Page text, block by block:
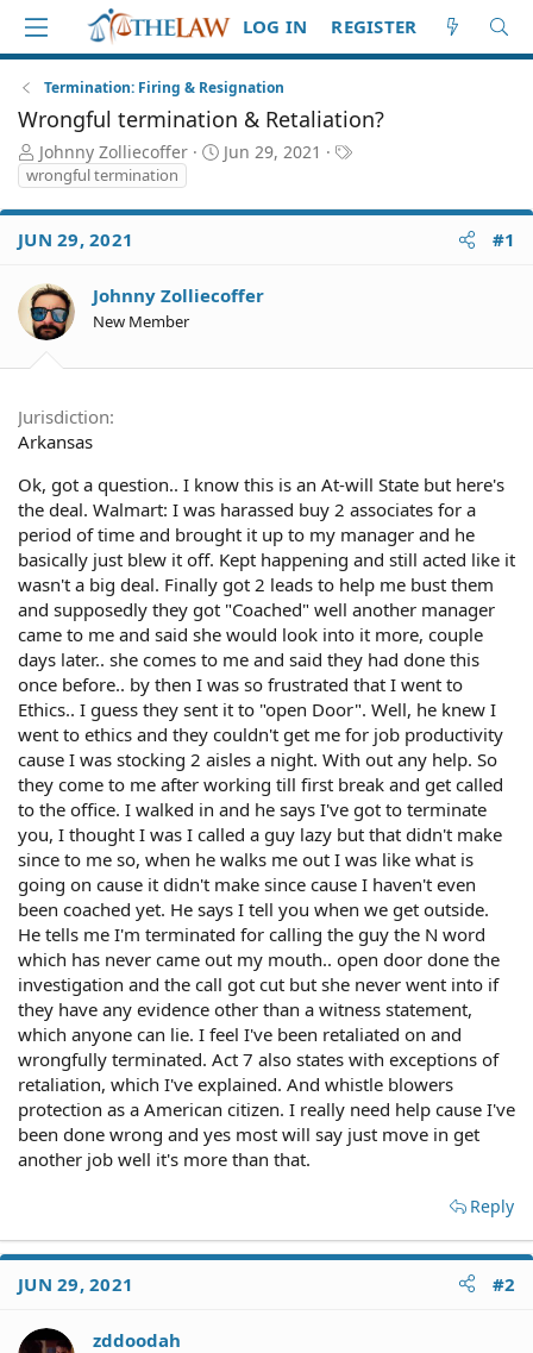
LOG IN REGISTER
Termination: Firing & Resignation
Wrongful termination & Retaliation?
T
h
r
e
a
S
t
a
r
Johnny Zolliecoffer
S
r
t
Jun 29, 2021
T
s
wrongful termination
JUN 29, 2021 #1
Johnny Zolliecoffer
New Member
Jurisdiction
Arkansas
Ok, got a question.. I know this is an At-will State but here's
the deal. Walmart: I was harassed buy 2 associates for a
period of time and brought it up to my manager and he
basically just blew it off. Kept happening and still acted like it
wasn't a big deal. Finally got 2 leads to help me bust them
and supposedly they got "Coached" well another manager
came to me and said she would look into it more, couple
days later.. she comes to me and said they had done this
once before.. by then I was so frustrated that I went to
Ethics.. I guess they sent it to "open Door". Well, he knew I
went to ethics and they couldn't get me for job productivity
cause I was stocking 2 aisles a night. With out any help. So
they come to me after working till first break and get called
to the office. I walked in and he says I've got to terminate
you, I thought I was I called a guy lazy but that didn't make
since to me so, when he walks me out I was like what is
going on cause it didn't make since cause I haven't even
been coached yet. He says I tell you when we get outside.
He tells me I'm terminated for calling the guy the N word
which has never came out my mouth.. open door done the
investigation and the call got cut but she never went into if
they have any evidence other than a witness statement,
which anyone can lie. I feel I've been retaliated on and
wrongfully terminated. Act 7 also states with exceptions of
retaliation, which I've explained. And whistle blowers
protection as a American citizen. I really need help cause I've
been done wrong and yes most will say just move in get
another job well it's more than that.
Reply
JUN 29, 2021 #2
zddoodah